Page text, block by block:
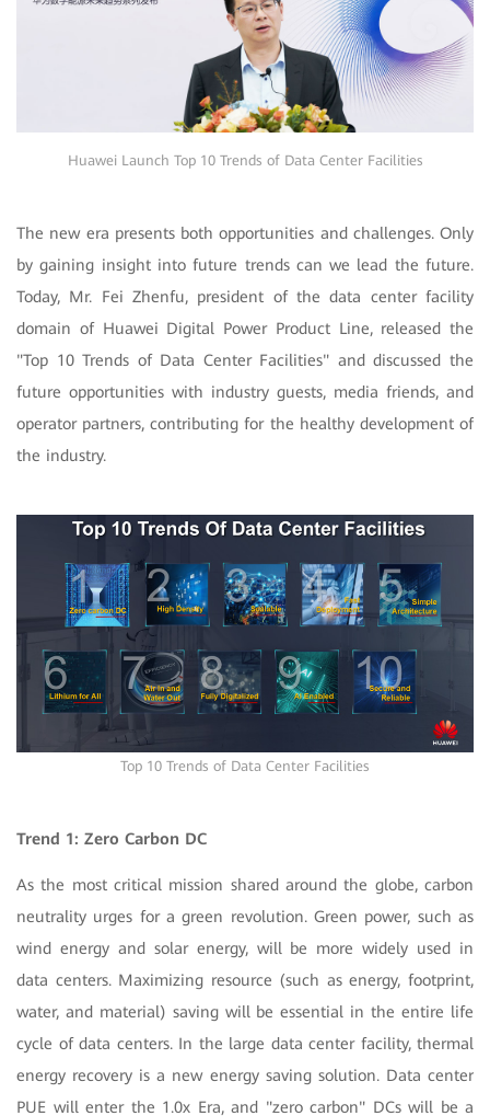
Huawei Launch Top 10 Trends of Data Center Facilities
The new era presents both opportunities and challenges. Only
by gaining insight into future trends can we lead the future.
Today, Mr. Fei Zhenfu, president of the data center facility
domain of Huawei Digital Power Product Line, released the
"Top 10 Trends of Data Center Facilities" and discussed the
future opportunities with industry guests, media friends, and
operator partners, contributing for the healthy development of
the industry.
Top 10 Trends of Data Center Facilities
Trend 1: Zero Carbon DC
As the most critical mission shared around the globe, carbon
neutrality urges for a green revolution. Green power, such as
wind energy and solar energy, will be more widely used in
data centers. Maximizing resource (such as energy, footprint,
water, and material) saving will be essential in the entire life
cycle of data centers. In the large data center facility, thermal
energy recovery is a new energy saving solution. Data center
PUE will enter the 1.0x Era, and "zero carbon" DCs will be a